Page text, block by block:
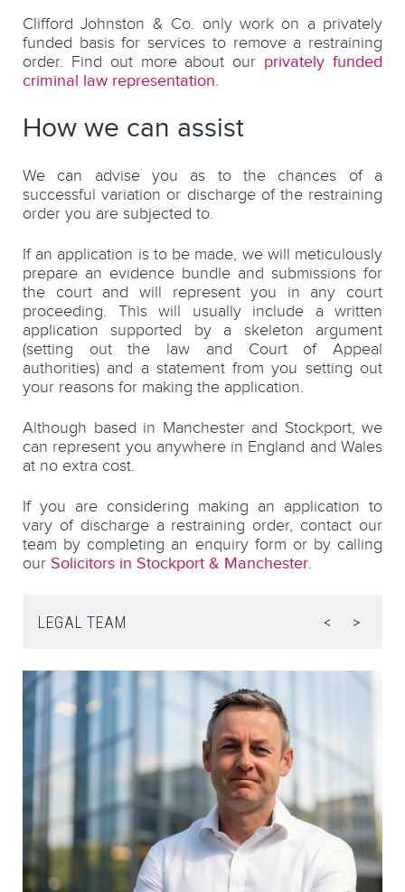
Clifford Johnston & Co. only work on a privately
funded basis for services to remove a restraining
order. Find out more about our privately funded
criminal law representation.
How we can assist
We can advise you as to the chances of a
successful variation or discharge of the restraining
order you are subjected to.
If an application is to be made, we will meticulously
prepare an evidence bundle and submissions for
the court and will represent you in any court
proceeding. This will usually include a written
application supported by a skeleton argument
(setting out the law and Court of Appeal
authorities) and a statement from you setting out
your reasons for making the application.
Although based in Manchester and Stockport, we
can represent you anywhere in England and Wales
at no extra cost.
If you are considering making an application to
vary of discharge a restraining order, contact our
team by completing an enquiry form or by calling
our Solicitors in Stockport & Manchester.
LEGAL TEAM < >